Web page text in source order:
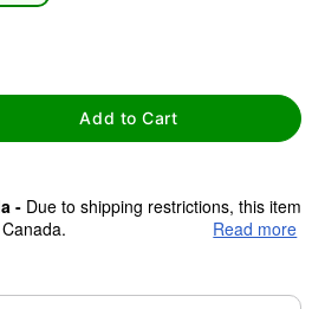
Add to Cart
- Due to shipping restrictions, this item
chose expedited shipping, each item
Read more